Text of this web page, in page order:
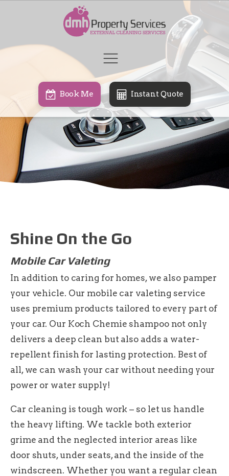
Book Me Instant Quote
Shine On the Go
Mobile Car Valeting
In addition to caring for homes, we also pamper
your vehicle. Our mobile car valeting service
uses premium products tailored to every part of
your car. Our Koch Chemie shampoo not only
delivers a deep clean but also adds a water-
repellent finish for lasting protection. Best of
all, we can wash your car without needing your
power or water supply!
Car cleaning is tough work – so let us handle
the heavy lifting. We tackle both exterior
grime and the neglected interior areas like
door shuts, under seats, and the inside of the
windscreen. Whether you want a regular clean